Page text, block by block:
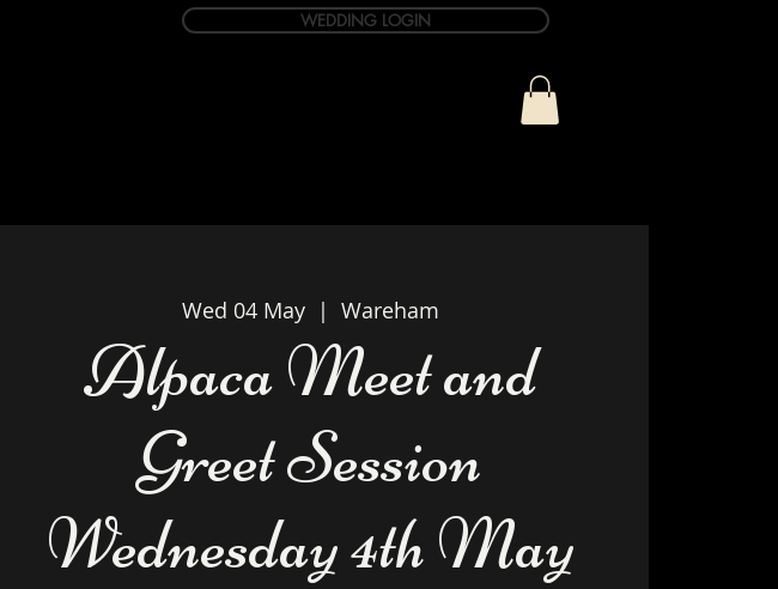
WEDDING LOGIN
Wed 04 May
  |
Wareham
Alpaca Meet and
Greet Session
Wednesday 4th May